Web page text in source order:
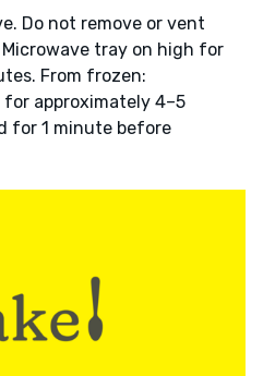
Do not remove or vent
tray on high for
From frozen:
approximately 4–5
for 1 minute before